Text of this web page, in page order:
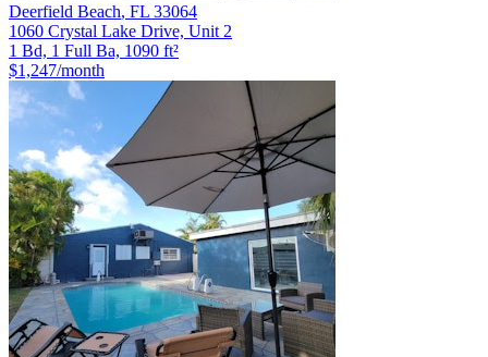
Deerfield Beach, FL 33064
1060 Crystal Lake Drive, Unit 2
1 Bd, 1 Full Ba, 1090 ft²
$1,247/month